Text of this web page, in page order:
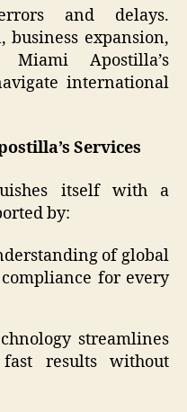
and delays.
expansion,
Apostilla’s
international
Services
itself with a
by:
of global
for every
streamlines
results without